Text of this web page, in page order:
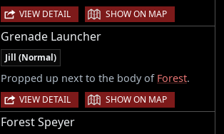
VIEW DETAIL | SHOW ON MAP
Grenade Launcher
Jill (Normal)
Propped up next to the body of Forest.
VIEW DETAIL | SHOW ON MAP
Forest Speyer